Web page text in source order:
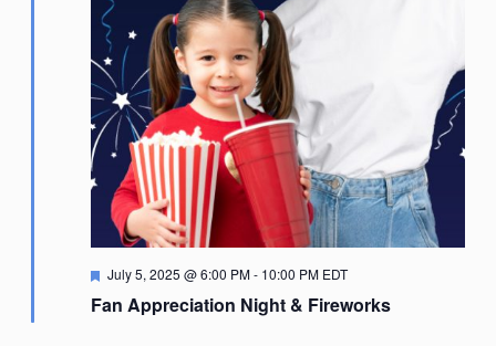
Fan Appreciation Night & Fireworks
Featured
July 5, 2025 @ 6:00 PM- 10:00 PM EDT